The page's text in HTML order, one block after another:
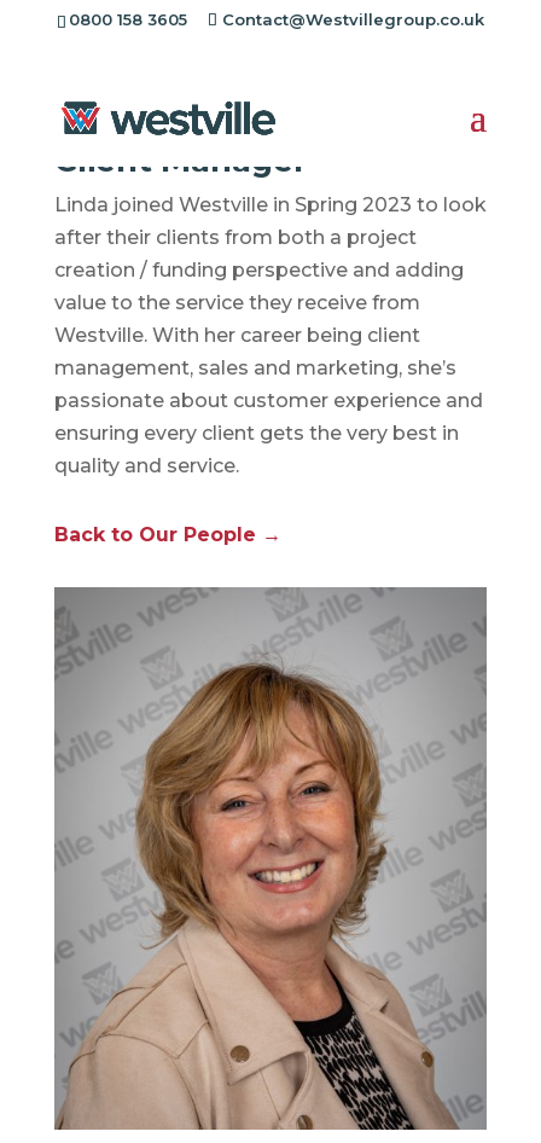
0800 158 3605 Contact@Westvillegroup.co.uk
Linda Popplewell
Client Manager
Linda joined Westville in Spring 2023 to look
after their clients from both a project
creation / funding perspective and adding
value to the service they receive from
Westville. With her career being client
management, sales and marketing, she’s
passionate about customer experience and
ensuring every client gets the very best in
quality and service.
Back to Our People →